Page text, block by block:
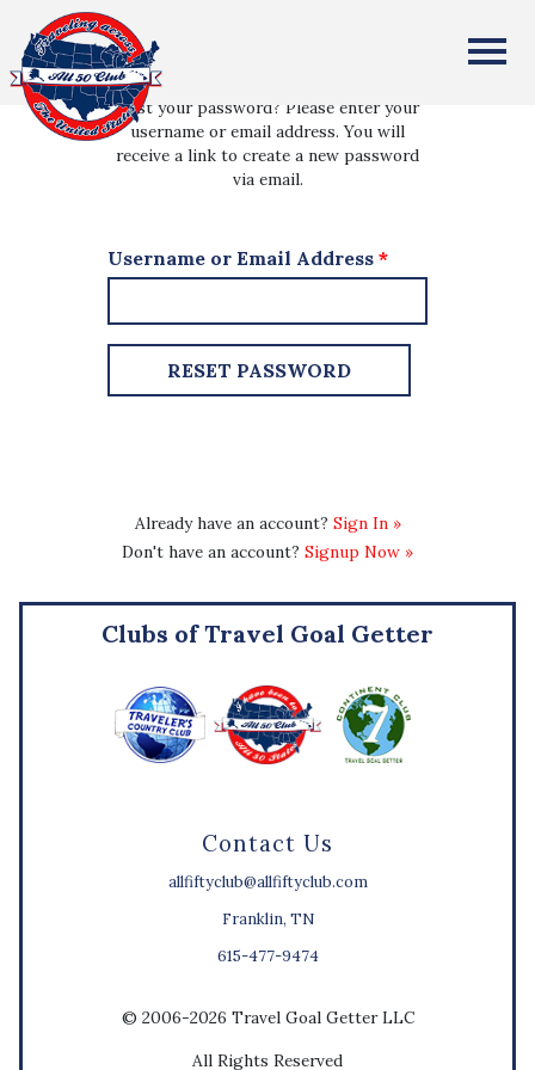
All Fifty States Club
Lost your password? Please enter your
username or email address. You will
receive a link to create a new password
via email.
Username or Email Address *
Already have an account? Sign In »
Don't have an account? Signup Now »
Contact Us
allfiftyclub@allfiftyclub.com
Franklin, TN
615-477-9474
Clubs of Travel Goal Getter
© 2006-2026 Travel Goal Getter LLC
All Rights Reserved